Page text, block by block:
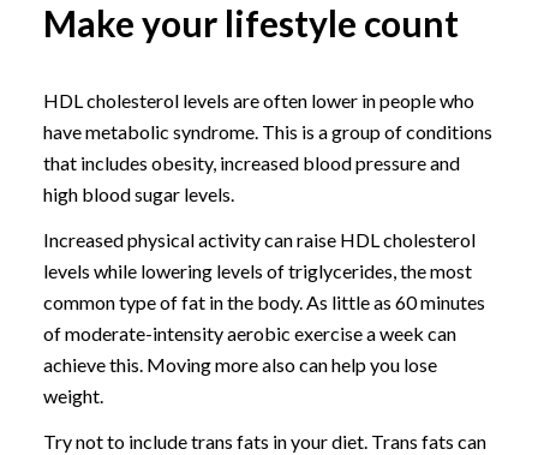
Make your lifestyle count
HDL cholesterol levels are often lower in people who
have metabolic syndrome. This is a group of conditions
that includes obesity, increased blood pressure and
high blood sugar levels.
Increased physical activity can raise HDL cholesterol
levels while lowering levels of triglycerides, the most
common type of fat in the body. As little as 60 minutes
of moderate-intensity aerobic exercise a week can
achieve this. Moving more also can help you lose
weight.
Try not to include trans fats in your diet. Trans fats can